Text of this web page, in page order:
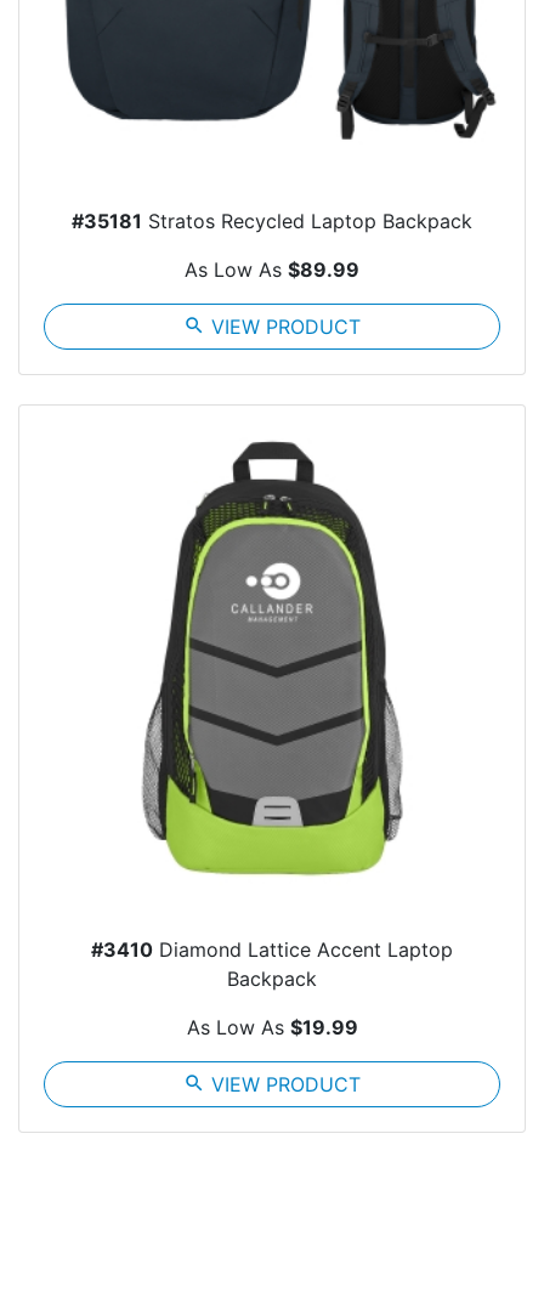
#35181 Stratos Recycled Laptop Backpack
As Low As $89.99
search VIEW PRODUCT
#3410 Diamond Lattice Accent Laptop
Backpack
As Low As $19.99
search VIEW PRODUCT